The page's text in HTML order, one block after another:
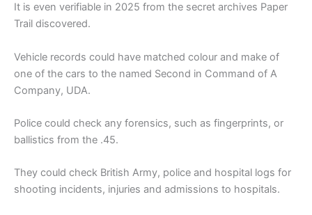
It is even verifiable in 2025 from the secret archives Paper
Trail discovered.
Vehicle records could have matched colour and make of
one of the cars to the named Second in Command of A
Company, UDA.
Police could check any forensics, such as fingerprints, or
ballistics from the .45.
They could check British Army, police and hospital logs for
shooting incidents, injuries and admissions to hospitals.